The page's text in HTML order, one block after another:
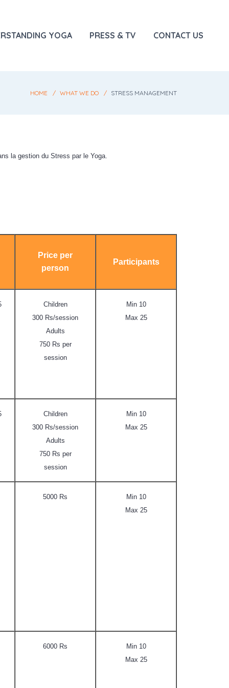
YOGA PRESS & TV CONTACT US
HOME WHAT WE DO STRESS MANAGEMENT
la gestion du Stress par le Yoga.
Price per
person
Participants
Children
300 Rs/session
Adults
750 Rs per
session
Min 10
Max 25
Children
300 Rs/session
Adults
750 Rs per
session
Min 10
Max 25
5000 Rs
Min 10
Max 25
6000 Rs
Min 10
Max 25